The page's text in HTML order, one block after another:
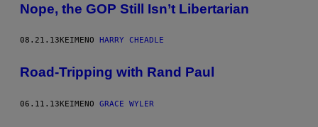
Nope, the GOP Still Isn’t Libertarian
08.21.13 ΚΕΊΜΕΝΟ HARRY CHEADLE
Road-Tripping with Rand Paul
06.11.13ΚΕΊΜΕΝΟ GRACE WYLER